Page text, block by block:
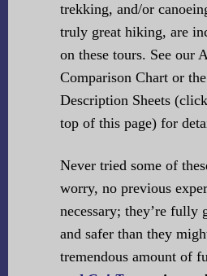
trekking, and/or
truly great hiking, are
on these tours. See our
Comparison Chart or
Description Sheets
top of this page) for
Never tried some of
worry, no previous
necessary; they’re fully
and safer than they
tremendous amount of